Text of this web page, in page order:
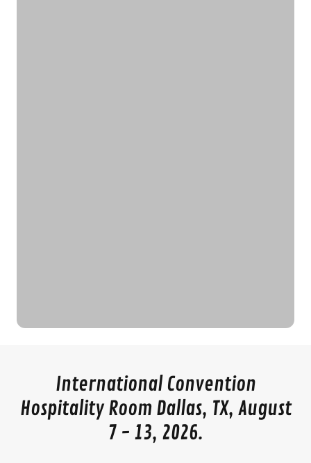
International Convention
Hospitality Room Dallas, TX, August
7 - 13, 2026.